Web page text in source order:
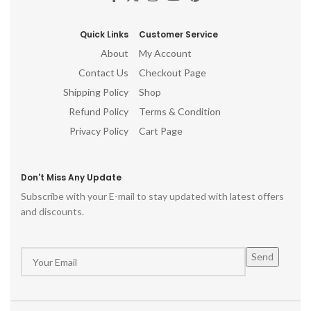
Quick Links
About
Contact Us
Shipping Policy
Refund Policy
Privacy Policy
Customer Service
My Account
Checkout Page
Shop
Terms & Condition
Cart Page
Don't Miss Any Update
Subscribe with your E-mail to stay updated with latest offers
and discounts.